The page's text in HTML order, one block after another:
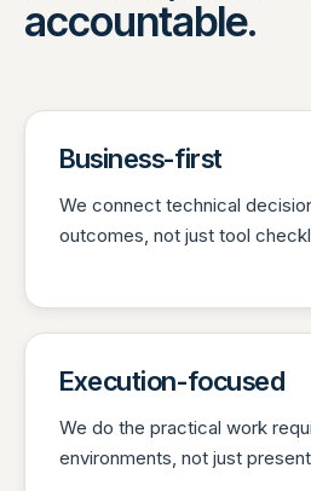
accountable.
Business-first
We connect technical
outcomes, not just tool
Execution-focused
We do the practical work
environments, not just